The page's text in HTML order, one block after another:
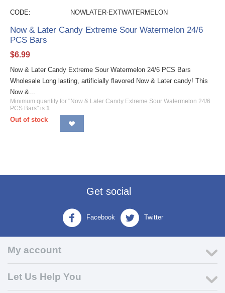
CODE: NOWLATER-EXTWATERMELON
Now & Later Candy Extreme Sour Watermelon 24/6
PCS Bars
$6.99
Now & Later Candy Extreme Sour Watermelon 24/6 PCS Bars
Wholesale Long lasting, artificially flavored Now & Later candy! This
Now &...
Minimum quantity for "Now & Later Candy Extreme Sour Watermelon 24/6
PCS Bars" is 1.
Out of stock
Get social
Facebook Twitter
My account
Let Us Help You